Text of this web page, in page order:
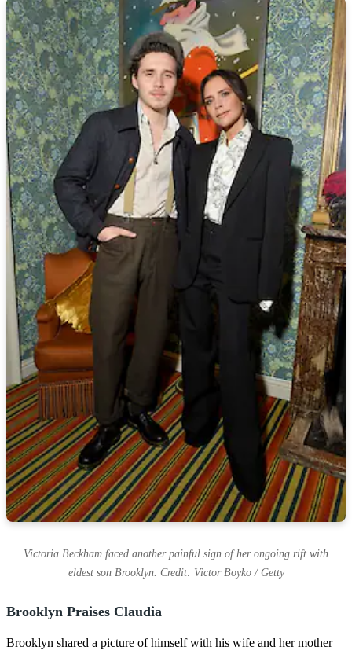
Victoria Beckham faced another painful sign of her ongoing rift with
eldest son Brooklyn. Credit: Victor Boyko / Getty
Brooklyn Praises Claudia
Brooklyn shared a picture of himself with his wife and her mother